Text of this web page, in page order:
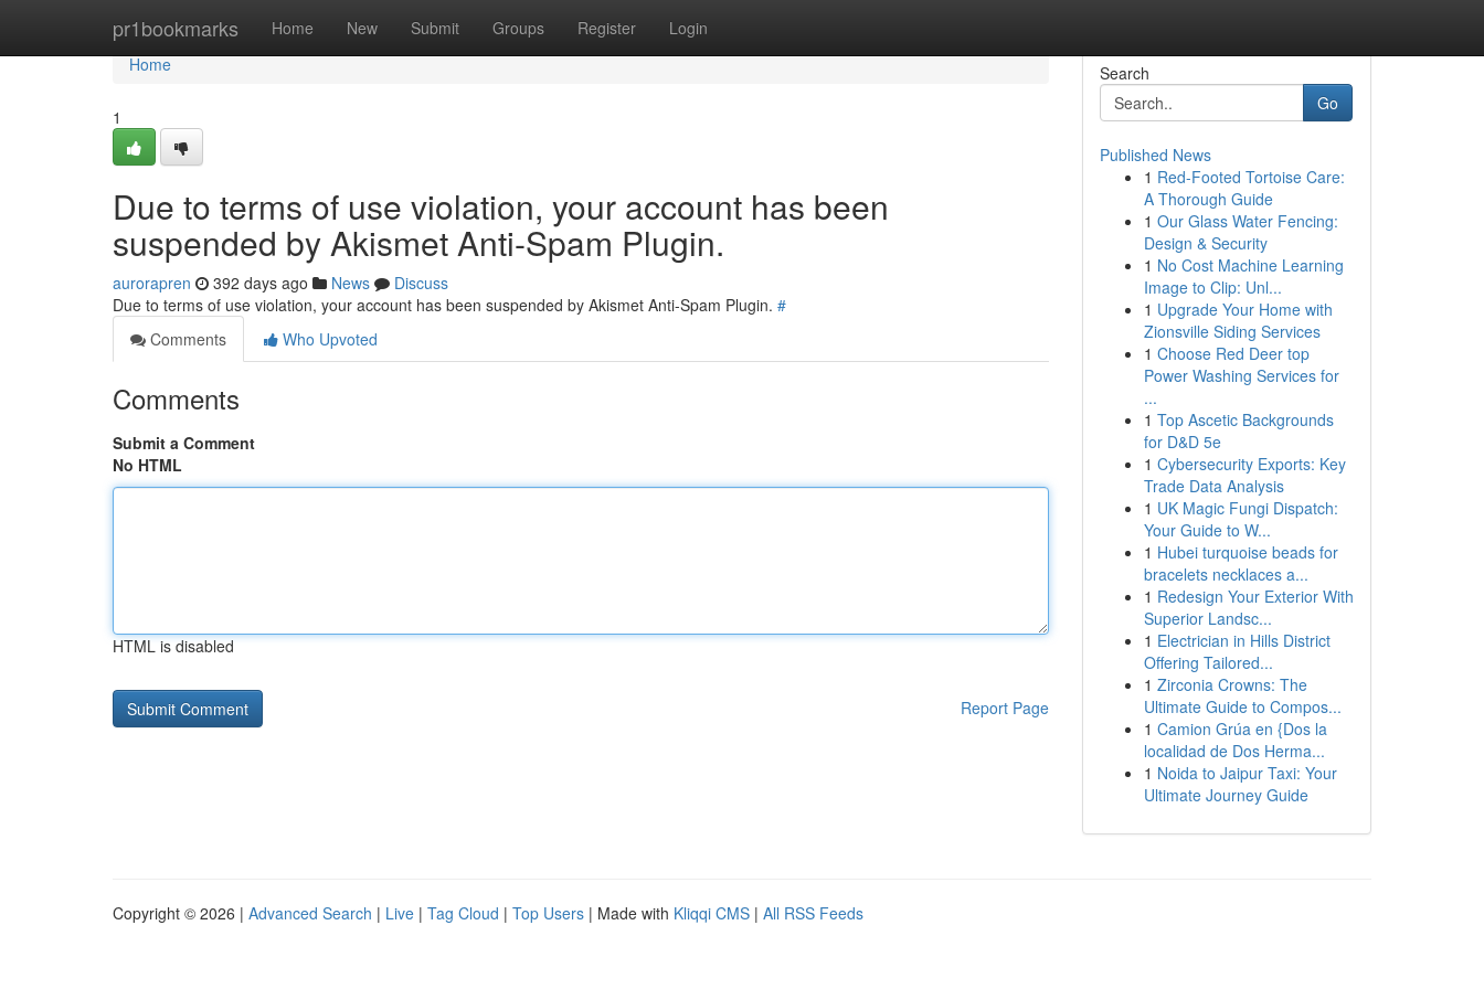
pr1bookmarks Home New Submit Groups Register Login
Home
Home
1
Due to terms of use violation, your account has been
suspended by Akismet Anti-Spam Plugin.
aurorapren 392 days ago News
Discuss
Due to terms of use violation, your account has been suspended by Akismet Anti-Spam Plugin. #
Comments
Who Upvoted
Comments
Submit a Comment
No HTML
HTML is disabled
Report Page
Search
Go
Published News
1 Red-Footed Tortoise Care:
A Thorough Guide
1 Our Glass Water Fencing:
Design & Security
1 No Cost Machine Learning
Image to Clip: Unl...
1 Upgrade Your Home with
Zionsville Siding Services
1 Choose Red Deer top
Power Washing Services for
...
1 Top Ascetic Backgrounds
for D&D 5e
1 Cybersecurity Exports: Key
Trade Data Analysis
1 UK Magic Fungi Dispatch:
Your Guide to W...
1 Hubei turquoise beads for
bracelets necklaces a...
1 Redesign Your Exterior With
Superior Landsc...
1 Electrician in Hills District
Offering Tailored...
1 Zirconia Crowns: The
Ultimate Guide to Compos...
1 Camion Grúa en {Dos la
localidad de Dos Herma...
1 Noida to Jaipur Taxi: Your
Ultimate Journey Guide
Copyright © 2026 | Advanced Search | Live | Tag Cloud | Top Users | Made with Kliqqi CMS | All RSS Feeds